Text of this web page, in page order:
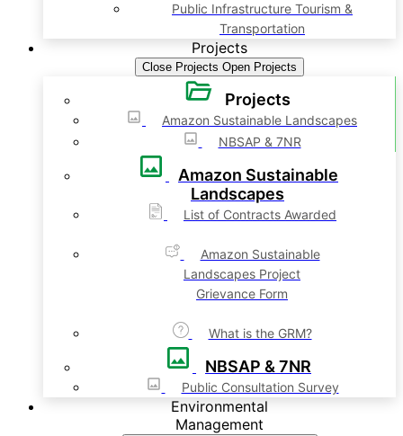
Public Infrastructure Tourism &
Transportation
Projects
Close Projects Open Projects
Projects
Amazon Sustainable Landscapes
NBSAP & 7NR
Amazon Sustainable
Landscapes
List of Contracts Awarded
Amazon Sustainable
Landscapes Project
Grievance Form
What is the GRM?
NBSAP & 7NR
Public Consultation Survey
Environmental
Management